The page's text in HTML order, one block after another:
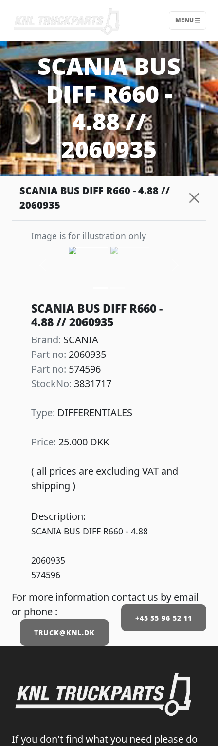
Home - KNL Truckparts
MENU
SCANIA BUS
DIFF R660 -
4.88 //
2060935
SCANIA BUS DIFF R660 - 4.88 //
2060935
Image is for illustration only
SCANIA BUS DIFF R660 -
4.88 // 2060935
Brand: SCANIA
Part no: 2060935
Part no: 574596
StockNo: 3831717
Type: DIFFERENTIALES
Price: 25.000 DKK
( all prices are excluding VAT and
shipping )
Description:
SCANIA BUS DIFF R660 - 4.88
2060935
574596
For more information contact us by email
or phone :
+45 55 96 52 11
TRUCK@KNL.DK
If you don't find what you need please do